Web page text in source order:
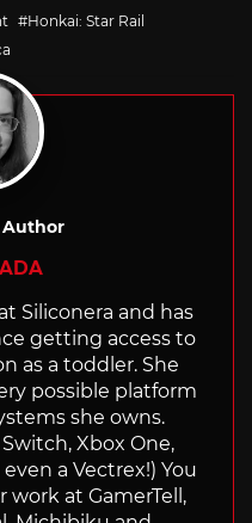
Honkai: Star Rail
Siliconera and has
getting access to
as a toddler. She
possible platform
she owns.
Xbox One,
a Vectrex!) You
work at GamerTell,